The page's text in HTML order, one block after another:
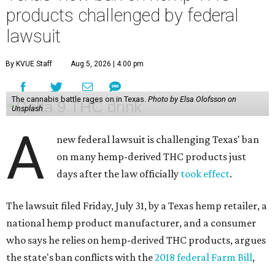
products challenged by federal
lawsuit
By KVUE Staff Aug 5, 2026 | 4:00 pm
The cannabis battle rages on in Texas. Photo by Elsa Olofsson on
Unsplash
A
new federal lawsuit is challenging Texas' ban
on many hemp-derived THC products just
days after the law officially took effect.
The lawsuit filed Friday, July 31, by a Texas hemp retailer, a
national hemp product manufacturer, and a consumer
who says he relies on hemp-derived THC products, argues
the state's ban conflicts with the2018 federal Farm Bill,